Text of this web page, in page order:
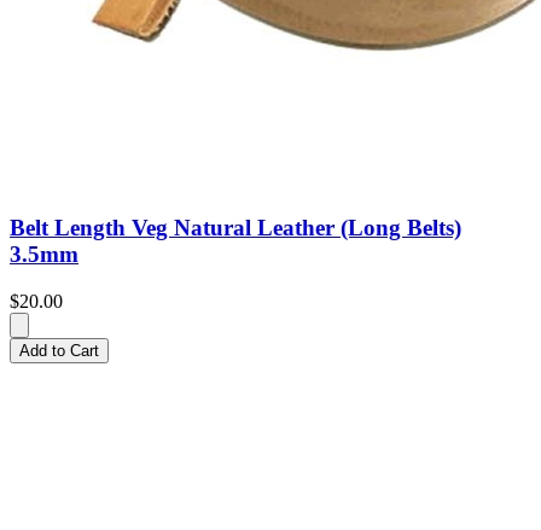
Belt Length Veg Natural Leather (Long Belts)
3.5mm
$20.00
Add to Cart